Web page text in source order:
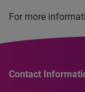
For more
Contact